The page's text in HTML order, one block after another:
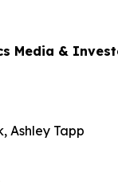
Media &
Ashley Tapp